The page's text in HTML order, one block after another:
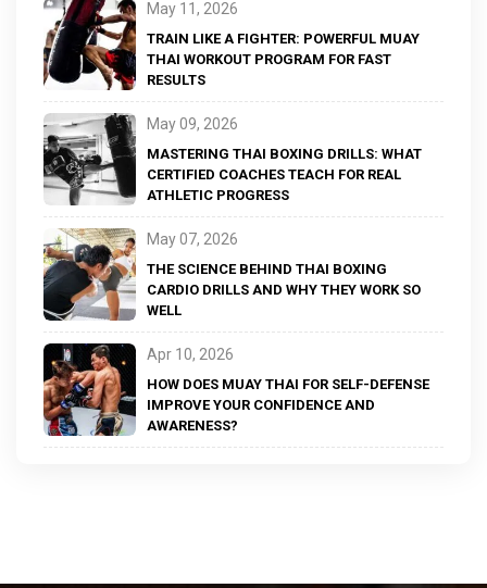
May 11, 2026
TRAIN LIKE A FIGHTER: POWERFUL MUAY
THAI WORKOUT PROGRAM FOR FAST
RESULTS
May 09, 2026
MASTERING THAI BOXING DRILLS: WHAT
CERTIFIED COACHES TEACH FOR REAL
ATHLETIC PROGRESS
May 07, 2026
THE SCIENCE BEHIND THAI BOXING
CARDIO DRILLS AND WHY THEY WORK SO
WELL
Apr 10, 2026
HOW DOES MUAY THAI FOR SELF-DEFENSE
IMPROVE YOUR CONFIDENCE AND
AWARENESS?